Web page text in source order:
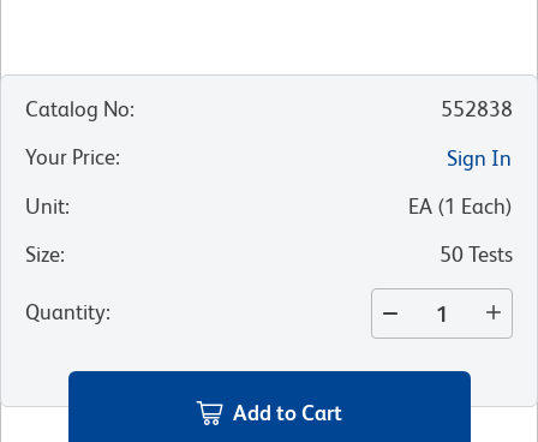
Catalog No:
552838
Your Price:
Sign In
Unit: EA (1 Each)
Size: 50 Tests
Quantity:
Add to Cart